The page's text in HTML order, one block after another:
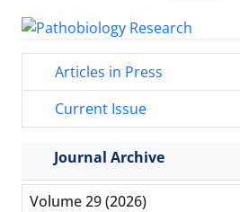
Articles in Press
Current Issue
Journal Archive
Volume 29 (2026)